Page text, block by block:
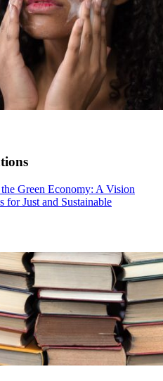
Green Economy: A Vision
for Just and Sustainable